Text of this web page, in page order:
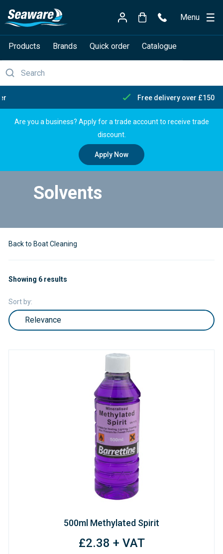
Menu
Products Brands Quick order Catalogue
Free delivery over £150
Are you a business? Apply for a trade account to receive trade
discount.
Apply Now
Solvents
Back to Boat Cleaning
Sort by:
Showing 6 results
500ml Methylated Spirit
£2.38 + VAT